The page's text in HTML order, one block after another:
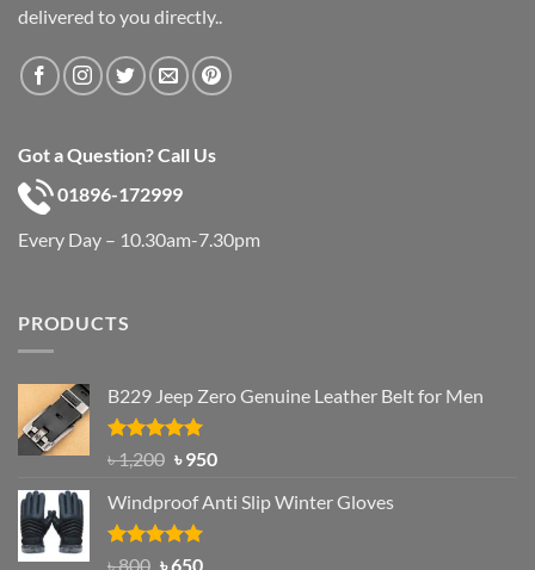
delivered to you directly..
Got a Question? Call Us
01896-172999
Every Day – 10.30am-7.30pm
PRODUCTS
B229 Jeep Zero Genuine Leather Belt for Men
Rated4.92
out of 5
৳1,200 Original
was:
৳ 1,200.
৳950Current
is:
Windproof Anti Slip Winter Gloves
Rated4.97
৳800 Original
৳650Current